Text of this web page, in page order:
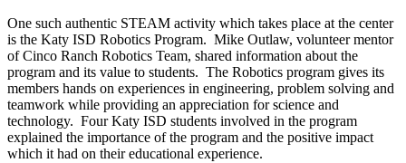
One such authentic STEAM activity which takes place at the center
is the Katy ISD Robotics Program. Mike Outlaw, volunteer mentor
of Cinco Ranch Robotics Team, shared information about the
program and its value to students. The Robotics program gives its
members hands on experiences in engineering, problem solving and
teamwork while providing an appreciation for science and
technology. Four Katy ISD students involved in the program
explained the importance of the program and the positive impact
which it had on their educational experience.